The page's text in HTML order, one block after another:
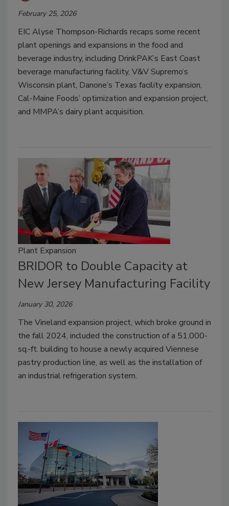
February 25, 2026
EIC Alyse Thompson-Richards recaps some recent
plant openings and expansions in the food and
beverage industry, including DrinkPAK’s East Coast
beverage manufacturing facility, V&V Supremo’s
Wisconsin plant, Danone’s Texas facility expansion,
Cal-Maine Foods’ optimization and expansion project,
and MMPA’s dairy plant acquisition.
Plant Expansion
BRIDOR to Double Capacity at
New Jersey Manufacturing Facility
January 30, 2026
The Vineland expansion project, which broke ground in
the fall 2024, included the construction of a 51,000-
sq.-ft. building to house a newly acquired Viennese
pastry production line, as well as the installation of
an industrial refrigeration system.